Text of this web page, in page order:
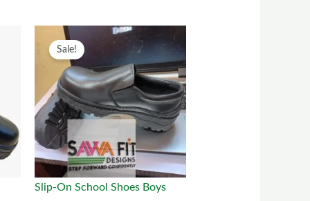
Sale!
Slip-On School Shoes Boys
Original
price
was:
KSh2,500.
price
is:
KSh2,000.
This
product
has
multiple
variants.
The
options
may